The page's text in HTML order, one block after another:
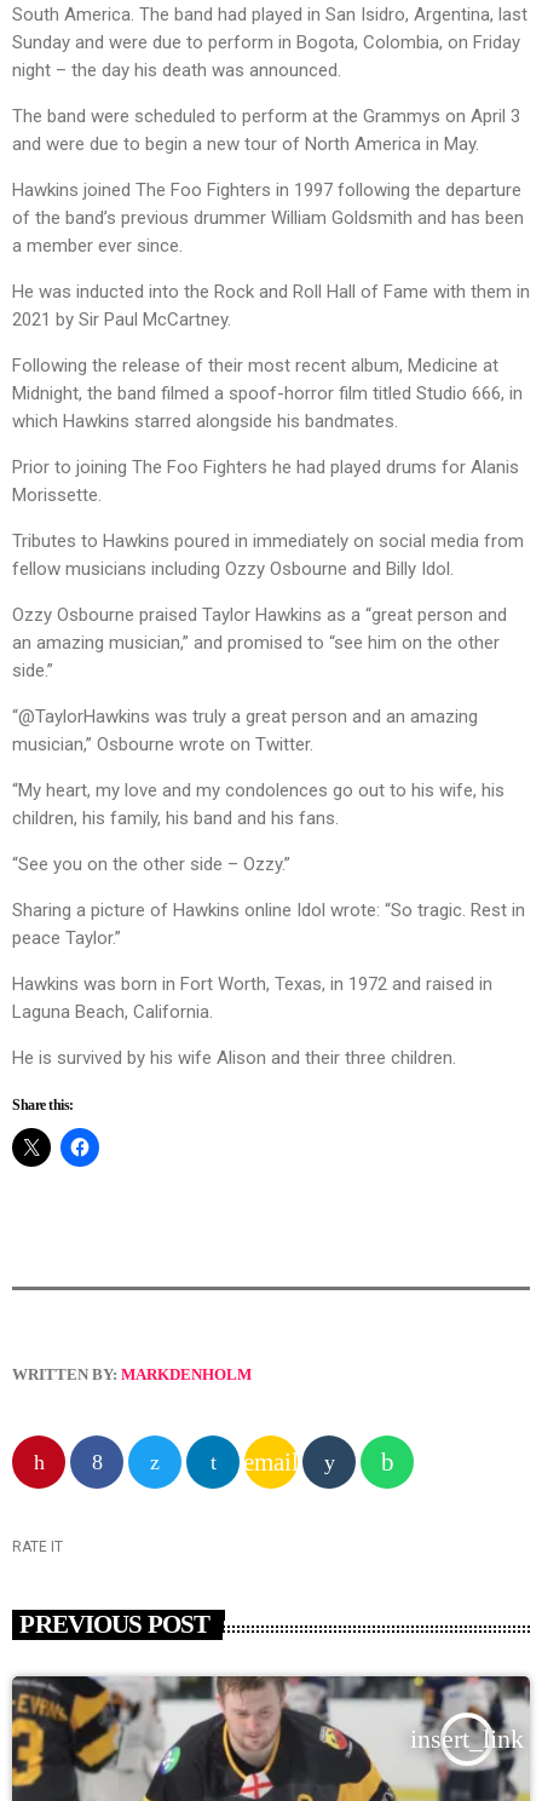
South America. The band had played in San Isidro, Argentina, last
Sunday and were due to perform in Bogota, Colombia, on Friday
night – the day his death was announced.
The band were scheduled to perform at the Grammys on April 3
and were due to begin a new tour of North America in May.
Hawkins joined The Foo Fighters in 1997 following the departure
of the band’s previous drummer William Goldsmith and has been
a member ever since.
He was inducted into the Rock and Roll Hall of Fame with them in
2021 by Sir Paul McCartney.
Following the release of their most recent album, Medicine at
Midnight, the band filmed a spoof-horror film titled Studio 666, in
which Hawkins starred alongside his bandmates.
Prior to joining The Foo Fighters he had played drums for Alanis
Morissette.
Tributes to Hawkins poured in immediately on social media from
fellow musicians including Ozzy Osbourne and Billy Idol.
Ozzy Osbourne praised Taylor Hawkins as a “great person and
an amazing musician,” and promised to “see him on the other
side.”
“@TaylorHawkins was truly a great person and an amazing
musician,” Osbourne wrote on Twitter.
“My heart, my love and my condolences go out to his wife, his
children, his family, his band and his fans.
“See you on the other side – Ozzy.”
Sharing a picture of Hawkins online Idol wrote: “So tragic. Rest in
peace Taylor.”
Hawkins was born in Fort Worth, Texas, in 1972 and raised in
Laguna Beach, California.
He is survived by his wife Alison and their three children.
Share this:
WRITTEN BY: MARKDENHOLM
email
RATE IT
PREVIOUS POST
insert_link